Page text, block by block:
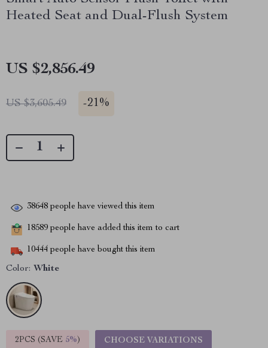
Heated Seat and Dual-Flush System
US $2,856.49
US $3,605.49 -21%
38648 people have viewed this item
18589 people have added this item to cart
10444 people have bought this item
Color: White
2PCS (SAVE 5%) CHOOSE VARIATIONS